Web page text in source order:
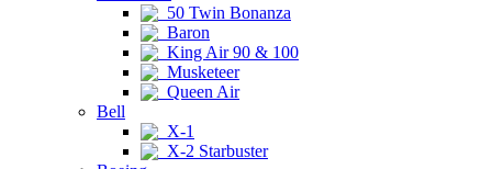
50 Twin Bonanza
Baron
King Air 90 & 100
Musketeer
Queen Air
Bell
X-1
X-2 Starbuster